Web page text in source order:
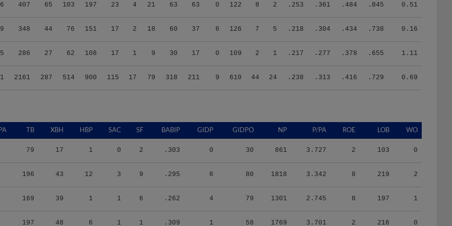
407 65 103 197 23 4 21 63 63 0 122 8 2 .253 .361 .484 .845 0.51
348 44 76 151 17 2 18 60 37 6 126 7 5 .218 .304 .434 .738 0.16
286 27 62 108 17 1 9 30 17 0 109 2 1 .217 .277 .378 .655 1.11
2161 287 514 900 115 17 79 318 211 9 610 44 24 .238 .313 .416 .729 0.69
TB XBH HBP SAC SF BABIP GIDP GIDPO NP P/PA ROE LOB WO
79 17 1 0 2 .303 0 30 861 3.727 2 103 0
196 43 12 3 9 .295 6 80 1818 3.342 8 219 2
169 39 1 1 6 .262 4 79 1301 2.745 8 197 1
197 48 6 1 1 .309 1 58 1769 3.701 2 216 0